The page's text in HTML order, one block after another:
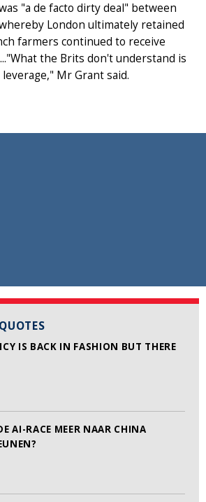
IS BACK IN FASHION BUT THERE
AI-RACE MEER NAAR CHINA
"a de facto dirty deal" between
London ultimately retained
farmers continued to receive
the Brits don't understand is
Mr Grant said.